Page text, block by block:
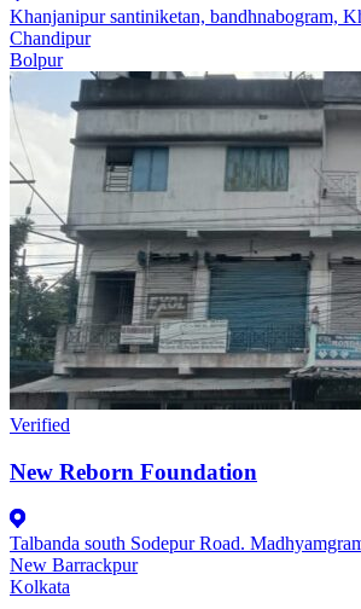
Khanjanipur santiniketan, bandhnabogram,
Chandipur
Bolpur
Verified
New Reborn Foundation
Talbanda south Sodepur Road.
New Barrackpur
Kolkata